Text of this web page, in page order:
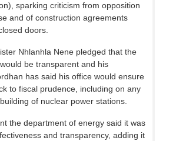
sparking criticism from opposition
and of construction agreements
doors.
Nhlanhla Nene pledged that the
be transparent and his
has said his office would ensure
to fiscal prudence, including on any
of nuclear power stations.
the department of energy said it was
and transparency, adding it